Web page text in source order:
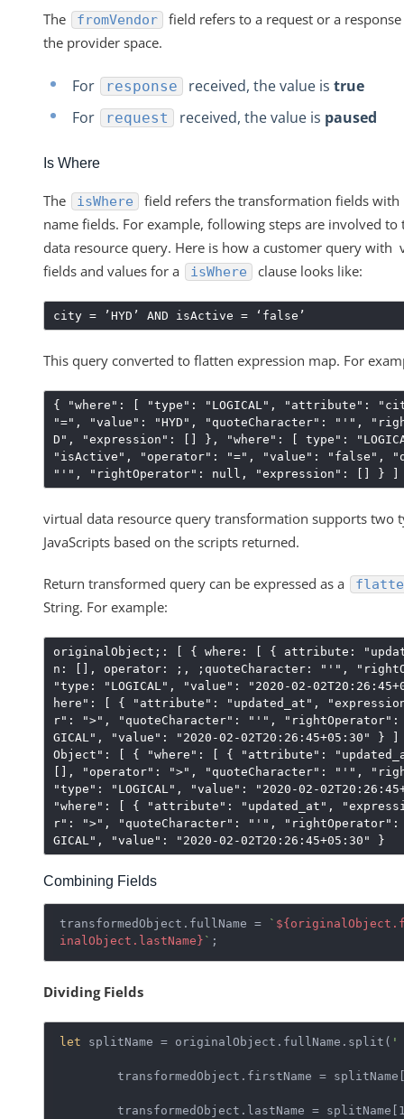
The fromVendor
field refers to a request or a
the provider space.
For response received, the value is true
For
request received, the value is paused
Is Where
The isWhere
field refers the transformation fields with
name fields. For example, following steps are involved
data resource query. Here is how a customer query with
fields and values for a
isWhere clause looks like:
city = ’HYD’ AND isActive = ‘false’
This query converted to flatten expression map. For
{ "where": [ "type": "LOGICAL", "attribute":
"=", "value": "HYD", "quoteCharacter": "'",
D", "expression": [] }, "where": [ type":
"isActive", "operator": "=", "value": "false",
"'", "rightOperator": null, "expression": [] }
virtual data resource query transformation supports two
JavaScripts based on the scripts returned.
Return transformed query can be expressed as a
String. For example:
originalObject;: [ { where: [ { attribute:
n: [], operator: ;, ;quoteCharacter: "'",
"type: "LOGICAL", "value": "2020-02-
here": [ { "attribute": "updated_at",
r": ">", "quoteCharacter": "'",
GICAL", "value": "2020-02-02T20:26:45+05:30"
Object": [ { "where": [ { "attribute":
[], "operator": ">", "quoteCharacter": "'",
"type": "LOGICAL", "value": "2020-02-
"where": [ { "attribute": "updated_at",
r": ">", "quoteCharacter": "'",
GICAL", "value": "2020-02-02T20:26:45+05:30" }
Combining Fields
transformedObject.fullName = `
inalObject.lastName} ` ;
Dividing Fields
let splitName = originalObject.fullName.split( '
transformedObject.lastName =